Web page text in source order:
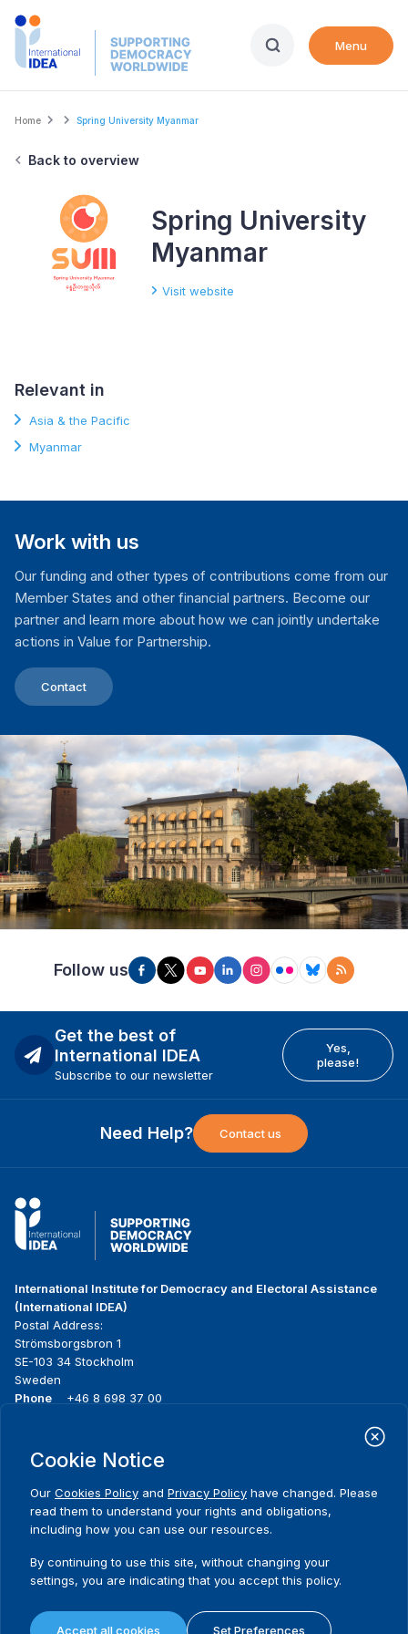
Skip
Menu
Breadcrumb
Home Spring University Myanmar
Back to overview
Spring University
Myanmar
Visit website
Relevant in
Asia & the Pacific
Myanmar
Work with us
Our funding and other types of contributions come from our
Member States and other financial partners. Become our
partner and learn more about how we can jointly undertake
actions in Value for Partnership.
Contact
Follow us
Get the best of
International IDEA
Subscribe to our newsletter
Yes,
please!
Need Help? Contact us
International Institute for Democracy and Electoral Assistance
(International IDEA)
Postal Address:
Strömsborgsbron 1
SE-103 34 Stockholm
Sweden
Phone
+46 8 698 37 00
menu
About us
Where we work
Publications
Media resources
Contact
Terms and conditions
Privacy policy
Cookie Notice
Our Cookies Policy and Privacy Policy have changed. Please
read them to understand your rights and obligations,
including how you can use our resources.
By continuing to use this site, without changing your
settings, you are indicating that you accept this policy.
Accept all cookies Set Preferences